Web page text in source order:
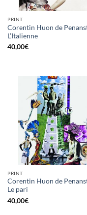
PRINT
Corentin Huon de
L’Italienne
40,00€
PRINT
Corentin Huon de
Le pari
40,00€